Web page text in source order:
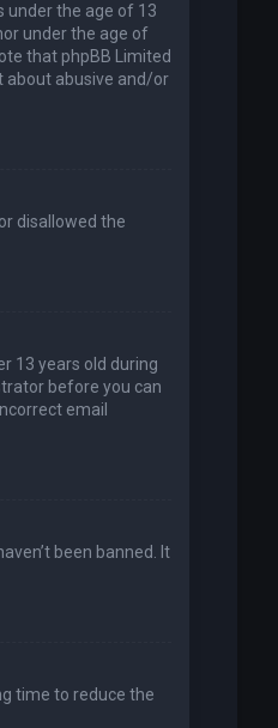
under the age of 13
under the age of
that phpBB Limited
about abusive and/or
disallowed the
13 years old during
before you can
email
been banned. It
time to reduce the